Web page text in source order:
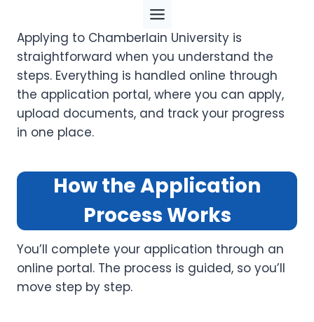
content
Applying to Chamberlain University is
straightforward when you understand the
steps. Everything is handled online through
the application portal, where you can apply,
upload documents, and track your progress
in one place.
How the Application
Process Works
You’ll complete your application through an
online portal. The process is guided, so you’ll
move step by step.